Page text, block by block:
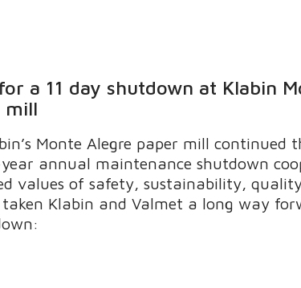
a 11 day shutdown at Klabin
mill
Monte Alegre paper mill continued
annual maintenance shutdown
values of safety, sustainability,
Klabin and Valmet a long way